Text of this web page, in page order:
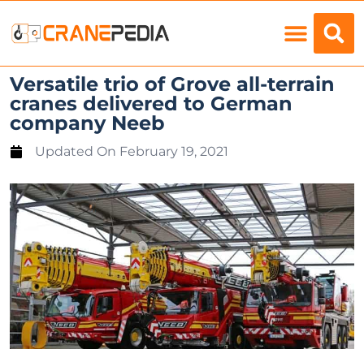
Versatile trio of Grove all-terrain
cranes delivered to German
company Neeb
Updated On February 19, 2021